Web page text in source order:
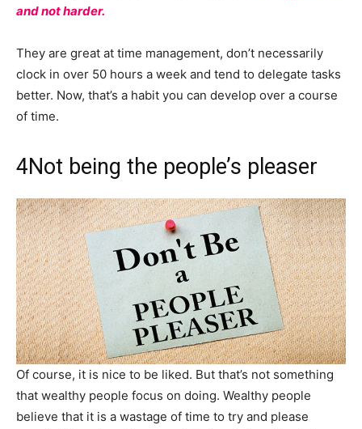
and not harder.
They are great at time management, don’t necessarily
clock in over 50 hours a week and tend to delegate tasks
better. Now, that’s a habit you can develop over a course
of time.
4Not being the people’s pleaser
Of course, it is nice to be liked. But that’s not something
that wealthy people focus on doing. Wealthy people
believe that it is a wastage of time to try and please